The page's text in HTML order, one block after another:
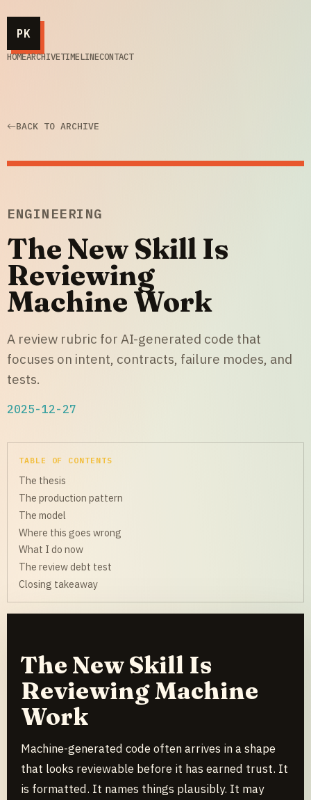
PK
HOMEARCHIVETIMELINECONTACT
BACK TO ARCHIVE
ENGINEERING
The New Skill Is
Reviewing
Machine Work
A review rubric for AI-generated code that
focuses on intent, contracts, failure modes, and
tests.
2025-12-27
TABLE OF CONTENTS
The thesis
The production pattern
The model
Where this goes wrong
What I do now
The review debt test
Closing takeaway
The New Skill Is
Reviewing Machine
Work
Machine-generated code often arrives in a shape
that looks reviewable before it has earned trust. It
is formatted. It names things plausibly. It may